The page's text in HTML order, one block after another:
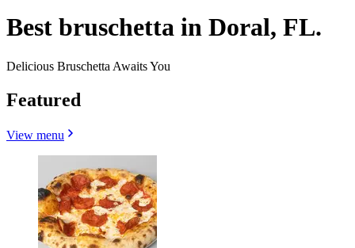
Best bruschetta in Doral, FL.
Delicious Bruschetta Awaits You
Featured
View menu